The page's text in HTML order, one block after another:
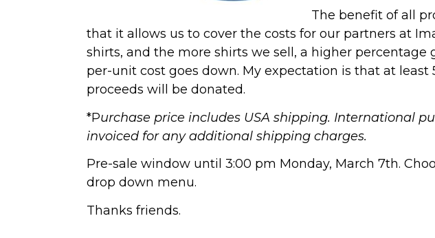
The benefit of all
that it allows us to cover the costs for our partners at
shirts, and the more shirts we sell, a higher percentage
per-unit cost goes down. My expectation is that at least
proceeds will be donated.
*Purchase price includes USA shipping. International
invoiced for any additional shipping charges.
Pre-sale window until 3:00 pm Monday, March 7th.
drop down menu.
Thanks friends.